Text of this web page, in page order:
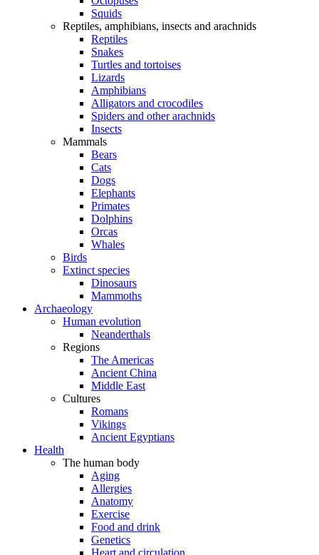
Squids
Reptiles, amphibians, insects and arachnids
Reptiles
Snakes
Turtles and tortoises
Lizards
Amphibians
Alligators and crocodiles
Spiders and other arachnids
Insects
Mammals
Bears
Cats
Dogs
Elephants
Primates
Dolphins
Orcas
Whales
Birds
Extinct species
Dinosaurs
Mammoths
Archaeology
Human evolution
Neanderthals
Regions
The Americas
Ancient China
Middle East
Cultures
Romans
Vikings
Ancient Egyptians
Health
The human body
Aging
Allergies
Anatomy
Exercise
Food and drink
Genetics
Heart and circulation